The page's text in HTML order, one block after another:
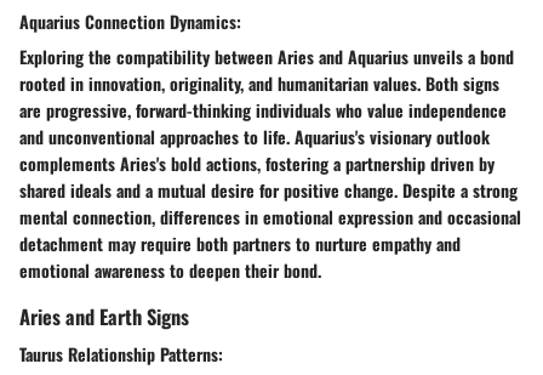
Aquarius Connection Dynamics:
Exploring the compatibility between Aries and Aquarius unveils a bond
rooted in innovation, originality, and humanitarian values. Both signs
are progressive, forward-thinking individuals who value independence
and unconventional approaches to life. Aquarius's visionary outlook
complements Aries's bold actions, fostering a partnership driven by
shared ideals and a mutual desire for positive change. Despite a strong
mental connection, differences in emotional expression and occasional
detachment may require both partners to nurture empathy and
emotional awareness to deepen their bond.
Aries and Earth Signs
Taurus Relationship Patterns: